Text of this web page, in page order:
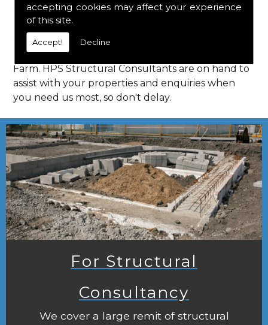
accepting cookies may affect your experience
of this site.
Accept! Decline
Call Us
Call us on 01923 818 123
structural consultants in your local area of Jersey
Farm. HPS Structural Consultants are on hand to
assist with your properties and enquiries when
you need us most, so don't delay.
For Structural
Consultancy
We cover a large remit of structural